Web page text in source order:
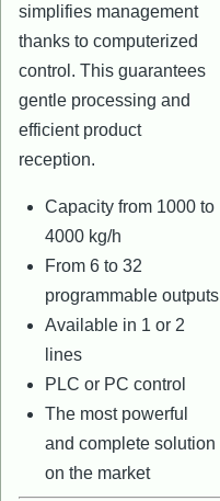
simplifies management
thanks to computerized
control. This guarantees
gentle processing and
efficient product
reception.
Capacity from 1000 to
4000 kg/h
From 6 to 32
programmable outputs
Available in 1 or 2
lines
PLC or PC control
The most powerful
and complete solution
on the market